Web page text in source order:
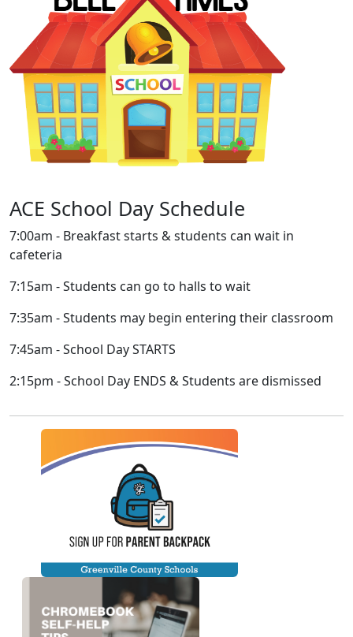
ACE School Day Schedule
7:00am - Breakfast starts & students can wait in
cafeteria
7:15am - Students can go to halls to wait
7:35am - Students may begin entering their classroom
7:45am - School Day STARTS
2:15pm - School Day ENDS & Students are dismissed